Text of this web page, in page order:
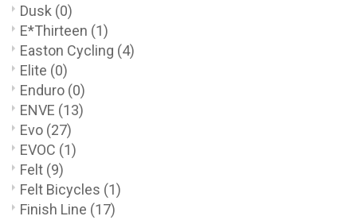
Dusk (0)
E*Thirteen (1)
Easton Cycling (4)
Elite (0)
Enduro (0)
ENVE (13)
Evo (27)
EVOC (1)
Felt (9)
Felt Bicycles (1)
Finish Line (17)